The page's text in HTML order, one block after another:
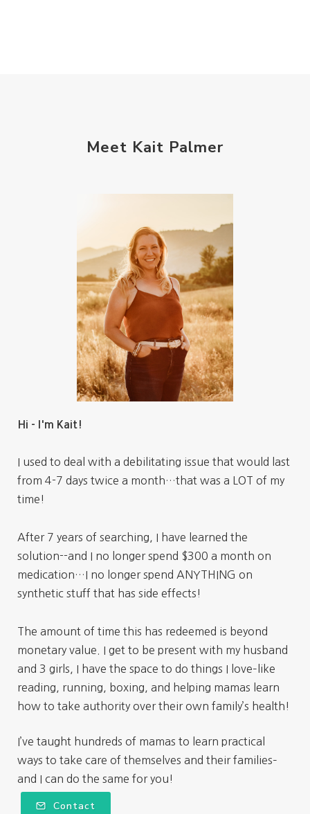
Meet Kait Palmer
Hi - I'm Kait!
I used to deal with a debilitating issue that would last
from 4-7 days twice a month…that was a LOT of my
time!
After 7 years of searching, I have learned the
solution--and I no longer spend $300 a month on
medication…I no longer spend ANYTHING on
synthetic stuff that has side effects!
The amount of time this has redeemed is beyond
monetary value. I get to be present with my husband
and 3 girls, I have the space to do things I love–like
reading, running, boxing, and helping mamas learn
how to take authority over their own family’s health!
I’ve taught hundreds of mamas to learn practical
ways to take care of themselves and their families–
and I can do the same for you!
Contact